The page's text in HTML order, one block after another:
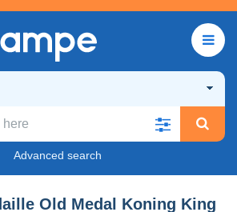
Advanced search
Old Medal Koning King